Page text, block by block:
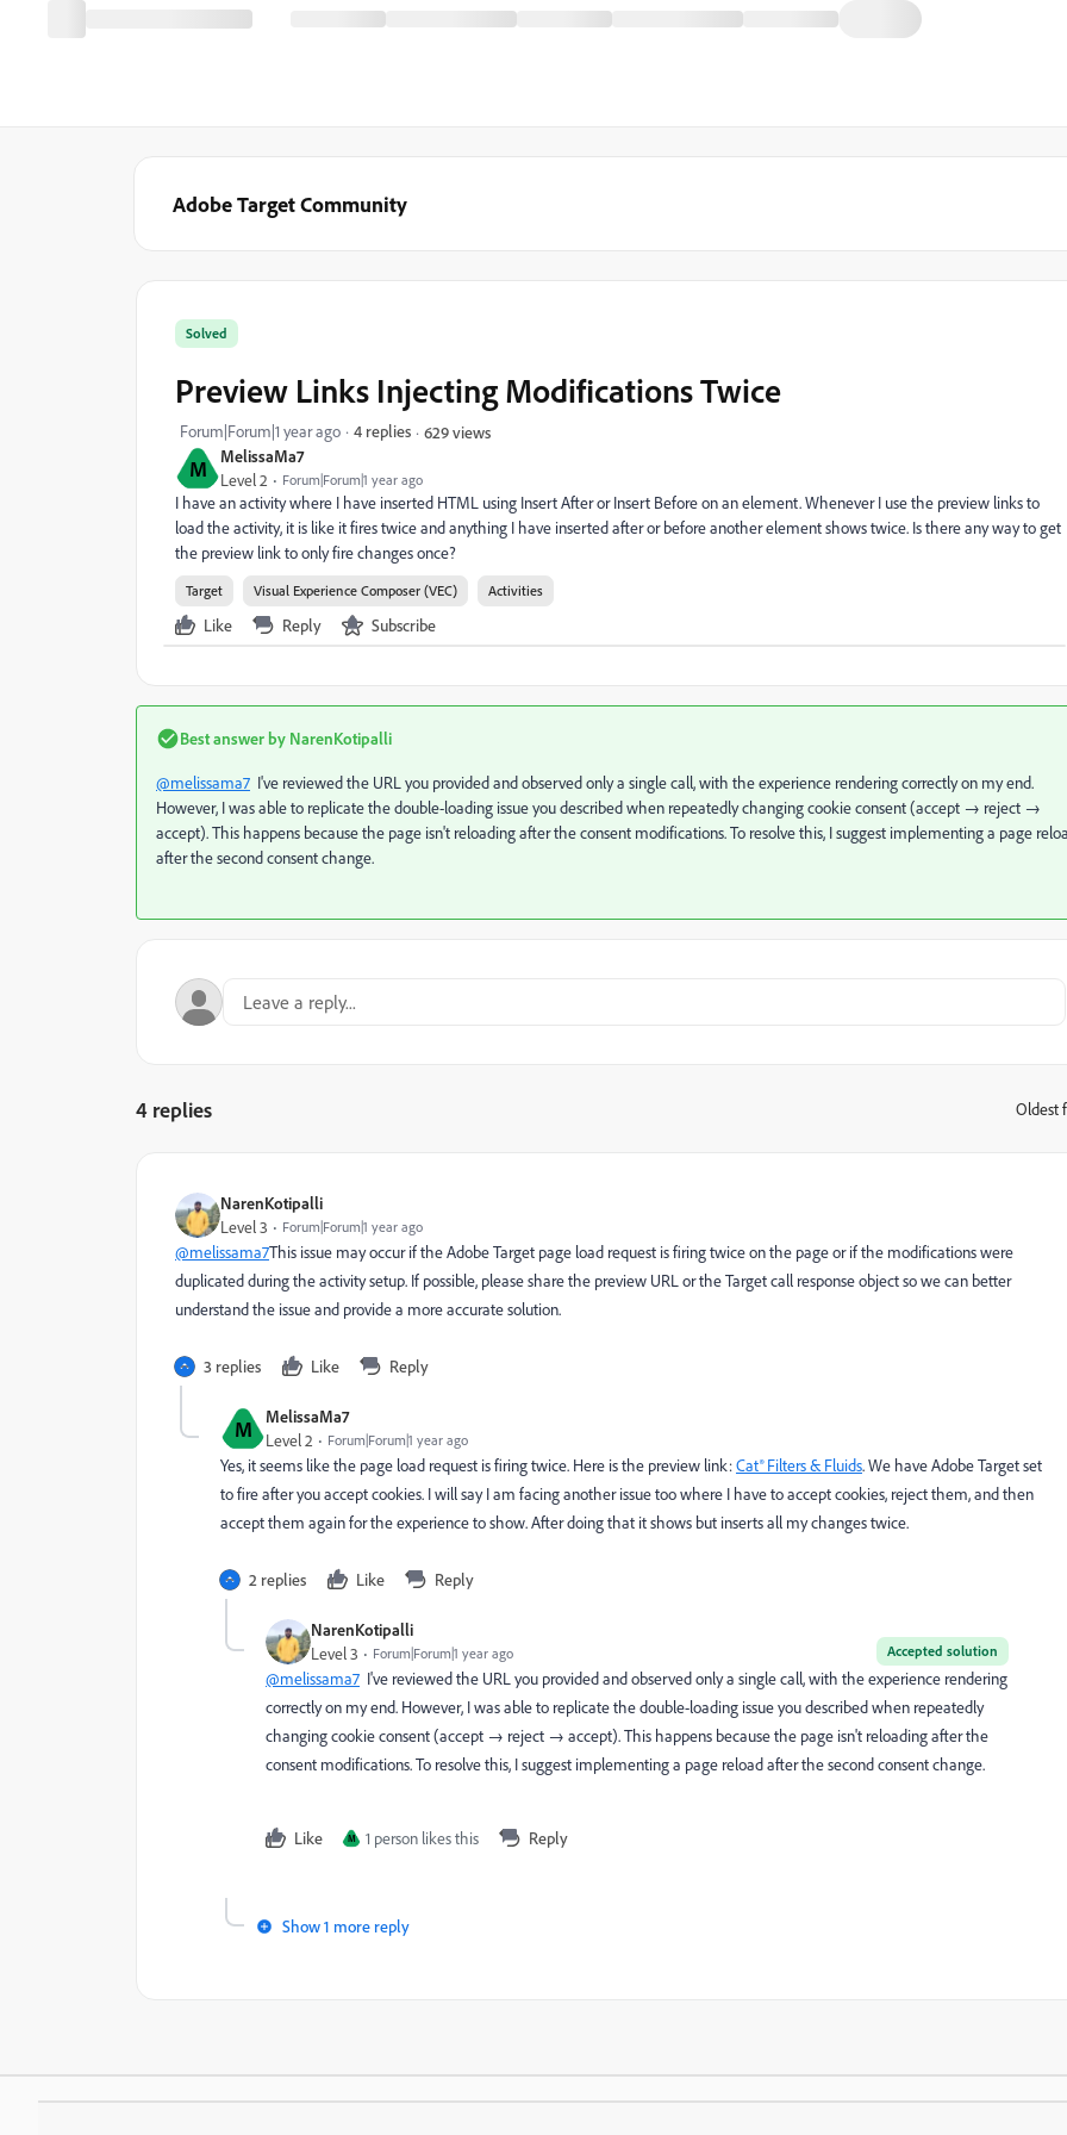
Adobe Target Community
M MelissaMa7
Level 2 Forum|Forum|1 year ago
Solved
Preview Links Injecting Modifications Twice
Forum|Forum|1 year ago 4 replies 629 views
I have an activity where I have inserted HTML using Insert After or Insert Before on an element. Whenever I use the preview links to
load the activity, it is like it fires twice and anything I have inserted after or before another element shows twice. Is there any way to get
the preview link to only fire changes once?
Target Visual Experience Composer (VEC) Activities
Like Reply Subscribe
Best answer by NarenKotipalli
@melissama7 I've reviewed the URL you provided and observed only a single call, with the experience rendering correctly on my end.
However, I was able to replicate the double-loading issue you described when repeatedly changing cookie consent (accept → reject →
accept). This happens because the page isn't reloading after the consent modifications. To resolve this, I suggest implementing a page
after the second consent change.
4 replies Oldest
NarenKotipalli
Level 3 Forum|Forum|1 year ago
@melissama7This issue may occur if the Adobe Target page load request is firing twice on the page or if the modifications were
duplicated during the activity setup. If possible, please share the preview URL or the Target call response object so we can better
understand the issue and provide a more accurate solution.
3 replies Like Reply
M MelissaMa7
Level 2 Forum|Forum|1 year ago
Yes, it seems like the page load request is firing twice. Here is the preview link:Cat® Filters & Fluids. We have Adobe Target set
to fire after you accept cookies. I will say I am facing another issue too where I have to accept cookies, reject them, and then
accept them again for the experience to show. After doing that it shows but inserts all my changes twice.
2 replies Like Reply
NarenKotipalli
Accepted solution
Level 3 Forum|Forum|1 year ago
@melissama7 I've reviewed the URL you provided and observed only a single call, with the experience rendering
correctly on my end. However, I was able to replicate the double-loading issue you described when repeatedly
changing cookie consent (accept → reject → accept). This happens because the page isn't reloading after the
consent modifications. To resolve this, I suggest implementing a page reload after the second consent change.
Like M 1 person likes this Reply
Show 1 more reply